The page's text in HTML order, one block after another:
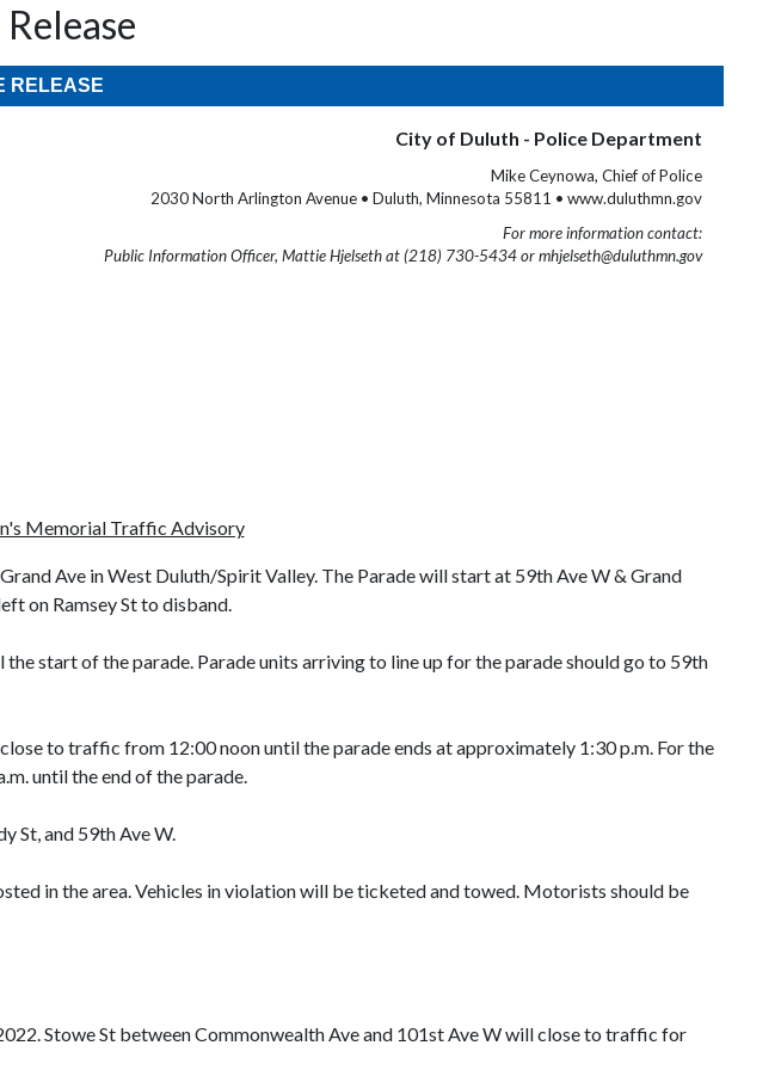
RELEASE
City of Duluth - Police Department
Mike Ceynowa, Chief of Police
2030 North Arlington Avenue • Duluth, Minnesota 55811 • www.duluthmn.gov
For more information contact:
Public Information Officer, Mattie Hjelseth at (218) 730-5434 or mhjelseth@duluthmn.gov
Memorial Traffic Advisory
Ave in West Duluth/Spirit Valley. The Parade will start at 59th Ave W & Grand
on Ramsey St to disband.
start of the parade. Parade units arriving to line up for the parade should go to 59th
to traffic from 12:00 noon until the parade ends at approximately 1:30 p.m. For the
until the end of the parade.
St, and 59th Ave W.
in the area. Vehicles in violation will be ticketed and towed. Motorists should be
Stowe St between Commonwealth Ave and 101st Ave W will close to traffic for